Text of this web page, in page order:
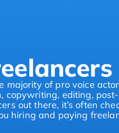
majority of pro voice
copywriting, editing,
out there, it’s often
hiring and paying